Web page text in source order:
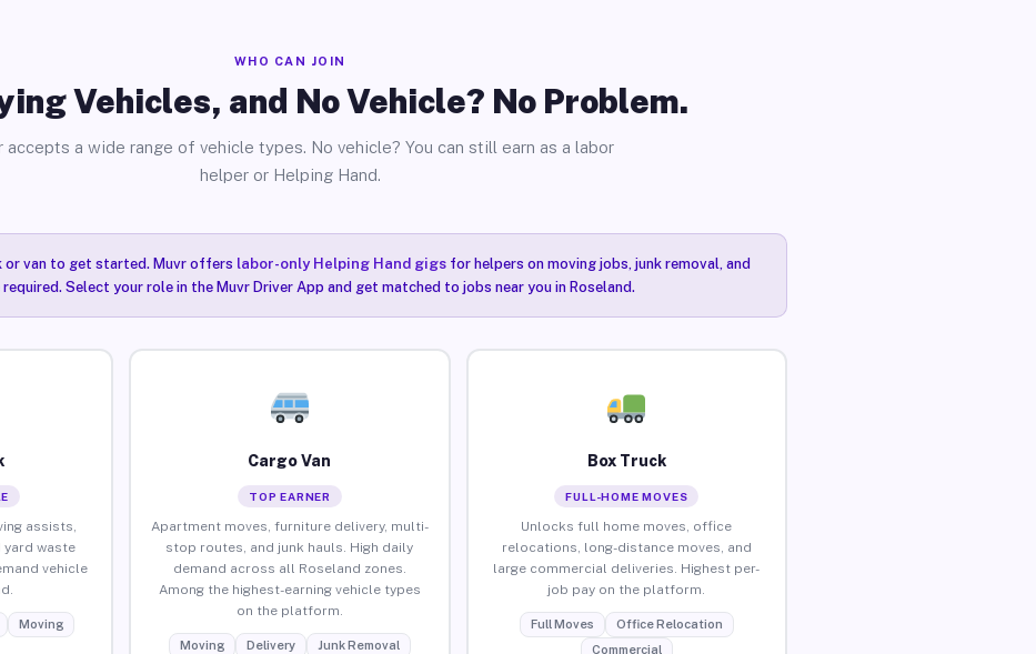
WHO CAN JOIN
Vehicles, and No Vehicle? No Problem.
accepts a wide range of vehicle types. No vehicle? You can still earn as a labor
helper or Helping Hand.
or van to get started. Muvr offers labor-only Helping Hand gigsfor helpers on moving jobs, junk removal, and
Select your role in the Muvr Driver App and get matched to jobs near you in Roseland.
assists,
waste
vehicle
Moving
Cargo Van
TOP EARNER
Apartment moves, furniture delivery, multi-
stop routes, and junk hauls. High daily
demand across all Roseland zones.
Among the highest-earning vehicle types
on the platform.
Moving Delivery Junk Removal
Box Truck
FULL-HOME MOVES
Unlocks full home moves, office
relocations, long-distance moves, and
large commercial deliveries. Highest per-
job pay on the platform.
Full Moves
Office Relocation
Commercial